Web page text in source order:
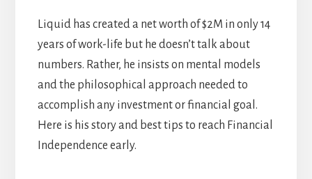
Liquid has created a net worth of $2M in only 14
years of work-life but he doesn’t talk about
numbers. Rather, he insists on mental models
and the philosophical approach needed to
accomplish any investment or financial goal.
Here is his story and best tips to reach Financial
Independence early.